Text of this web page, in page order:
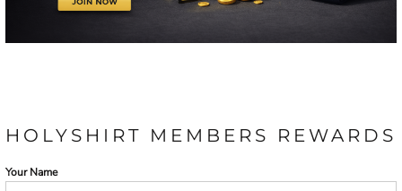
HOLYSHIRT MEMBERS REWARDS
Your Name